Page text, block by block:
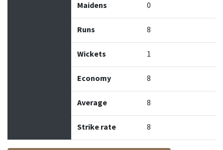
Maidens 0
Runs 8
Wickets 1
Economy 8
Average 8
Strike rate 8